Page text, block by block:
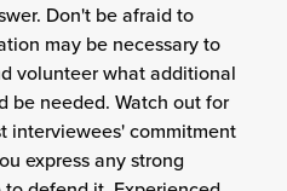
Don't be afraid to
may be necessary to
volunteer what additional
be needed. Watch out for
interviewees' commitment
express any strong